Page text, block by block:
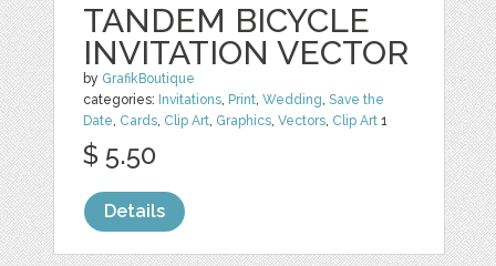
TANDEM BICYCLE
INVITATION VECTOR
by GrafikBoutique
categories: Invitations, Print,Wedding,Save the
Date, Cards, Clip Art, Graphics,Vectors, Clip Art 1
$ 5.50
Details